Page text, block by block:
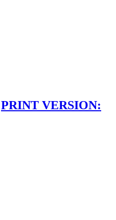
PRINT VERSION: